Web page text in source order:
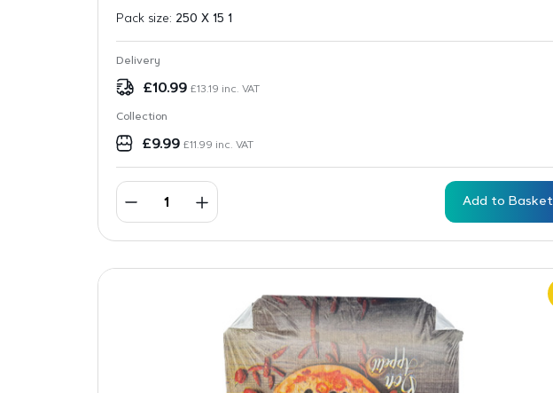
Pack size: 250 X 15 1
Delivery
£10.99 £13.19 inc. VAT
Collection
£9.99 £11.99 inc. VAT
Add to Basket